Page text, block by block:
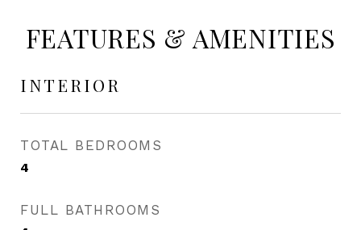
FEATURES & AMENITIES
INTERIOR
TOTAL BEDROOMS
4
FULL BATHROOMS